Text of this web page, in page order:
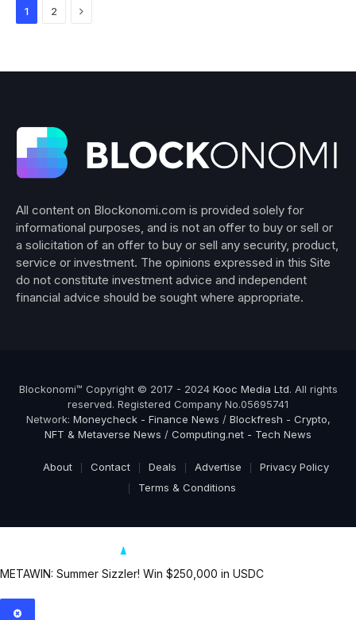
1 2 Next
All content on Blockonomi.com is provided solely for
informational purposes, and is not an offer to buy or sell or
a solicitation of an offer to buy or sell any security, product,
service or investment. The opinions expressed in this Site
do not constitute investment advice and independent
financial advice should be sought where appropriate.
Blockonomi™ Copyright © 2017 - 2024 Kooc Media Ltd. All rights
reserved. Registered Company No.05695741
Network: Moneycheck - Finance News / Blockfresh - Crypto,
NFT & Metaverse News / Computing.net - Tech News
About Contact Deals Advertise
Privacy Policy
Terms & Conditions
METAWIN: Summer Sizzler! Win $250,000 in USDC